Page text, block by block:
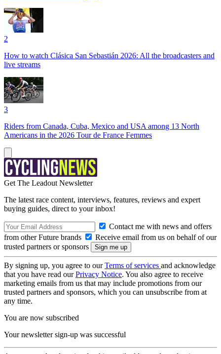
2
How to watch Clásica San Sebastián 2026: All the broadcasters and
live streams
3
Riders from Canada, Cuba, Mexico and USA among 13 North
Americans in the 2026 Tour de France Femmes
Get The Leadout Newsletter
The latest race content, interviews, features, reviews and expert
buying guides, direct to your inbox!
Contact me with news and offers
from other Future brands
Receive email from us on behalf of our
trusted partners or sponsors
By signing up, you agree to ourTerms of services and acknowledge
that you have read ourPrivacy Notice. You also agree to receive
marketing emails from us that may include promotions from our
trusted partners and sponsors, which you can unsubscribe from at
any time.
You are now subscribed
Your newsletter sign-up was successful